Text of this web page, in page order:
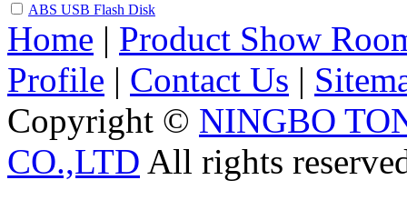
ABS USB Flash Disk
Home | Product Show
Profile | Contact Us |
Copyright © NINGBO
CO.,LTD All rights